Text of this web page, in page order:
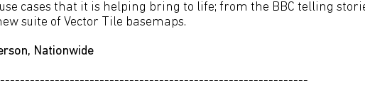
cases that it is helping bring to life; from the BBC telling
suite of Vector Tile basemaps.
Nationwide